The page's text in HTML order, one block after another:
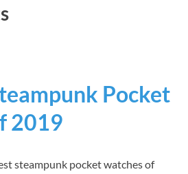
Pocket
2019
steampunk pocket watches of